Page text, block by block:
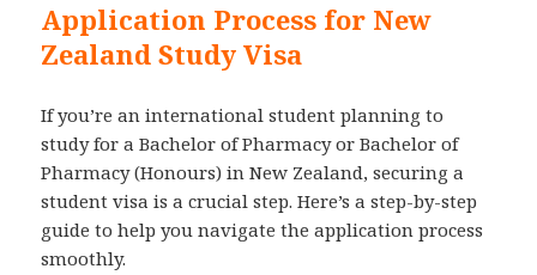
Application Process for New
Zealand Study Visa
If you’re an international student planning to
study for a Bachelor of Pharmacy or Bachelor of
Pharmacy (Honours) in New Zealand, securing a
student visa is a crucial step. Here’s a step-by-step
guide to help you navigate the application process
smoothly.